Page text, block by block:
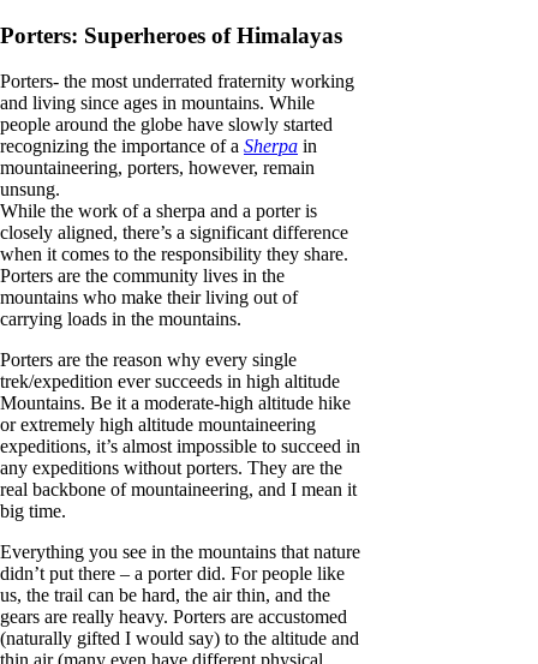
Porters: Superheroes of Himalayas
Porters- the most underrated fraternity working
and living since ages in mountains. While
people around the globe have slowly started
recognizing the importance of a Sherpa in
mountaineering, porters, however, remain
unsung.
While the work of a sherpa and a porter is
closely aligned, there’s a significant difference
when it comes to the responsibility they share.
Porters are the community lives in the
mountains who make their living out of
carrying loads in the mountains.
Porters are the reason why every single
trek/expedition ever succeeds in high altitude
Mountains. Be it a moderate-high altitude hike
or extremely high altitude mountaineering
expeditions, it’s almost impossible to succeed in
any expeditions without porters. They are the
real backbone of mountaineering, and I mean it
big time.
Everything you see in the mountains that nature
didn’t put there – a porter did. For people like
us, the trail can be hard, the air thin, and the
gears are really heavy. Porters are accustomed
(naturally gifted I would say) to the altitude and